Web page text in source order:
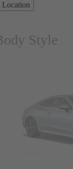
Location
Style